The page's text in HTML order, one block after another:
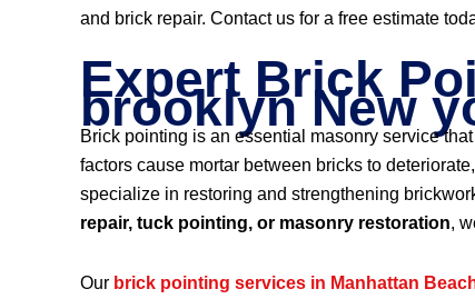
and brick repair. Contact us for a free estimate
Expert Brick
brooklyn New
Brick pointing is an essential masonry service
factors cause mortar between bricks to
specialize in restoring and strengthening
repair, tuck pointing, or masonry restoration,
Our brick pointing services in Manhattan